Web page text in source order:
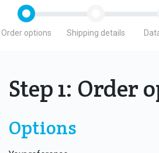
Order options Shipping details
Step 1: Order
Options